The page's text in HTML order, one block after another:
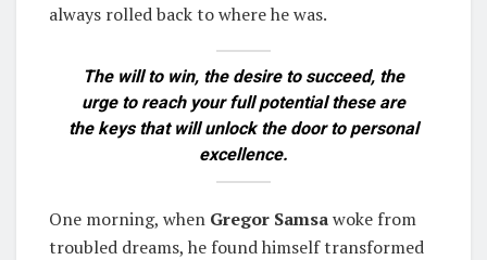
always rolled back to where he was.
The will to win, the desire to succeed, the
urge to reach your full potential these are
the keys that will unlock the door to personal
excellence.
One morning, when Gregor Samsawoke from
troubled dreams, he found himself transformed